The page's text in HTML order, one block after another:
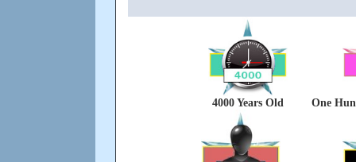
4000 Years Old One